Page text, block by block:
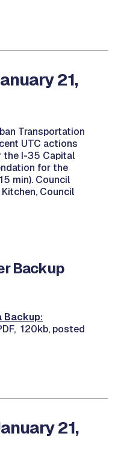
21,
Transportation
UTC actions
the I-35 Capital
for the
min). Council
Council
Backup
Backup:
120kb, posted
21,